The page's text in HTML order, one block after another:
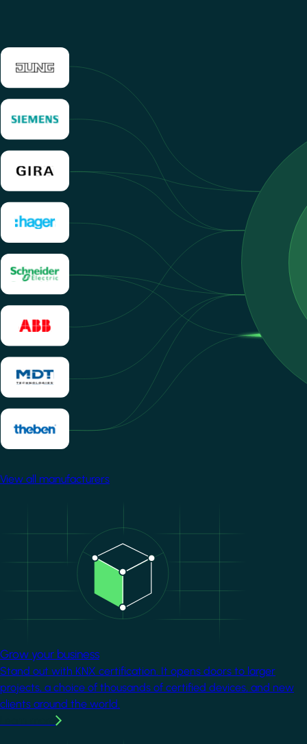
View all manufacturers
Grow your business
Stand out with KNX certification. It opens doors to larger
projects, a choice of thousands of certified devices, and new
clients around the world.